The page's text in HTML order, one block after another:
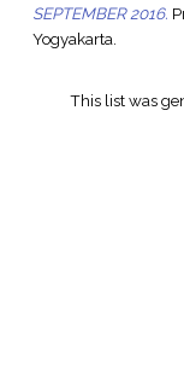
SEPTEMBER 2016.
Yogyakarta.
This list was